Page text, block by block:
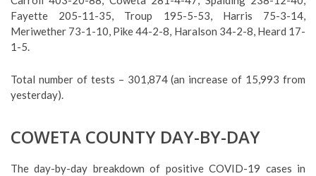
Fayette 205-11-35, Troup 195-5-53, Harris 75-3-14,
Meriwether 73-1-10, Pike 44-2-8, Haralson 34-2-8, Heard 17-
1-5.
Total number of tests – 301,874 (an increase of 15,993 from
yesterday).
COWETA COUNTY DAY-BY-DAY
The day-by-day breakdown of positive COVID-19 cases in